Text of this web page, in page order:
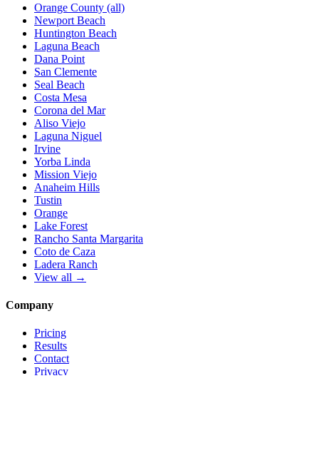
Orange County (all)
Newport Beach
Huntington Beach
Laguna Beach
Dana Point
San Clemente
Seal Beach
Costa Mesa
Corona del Mar
Aliso Viejo
Laguna Niguel
Irvine
Yorba Linda
Mission Viejo
Anaheim Hills
Tustin
Orange
Lake Forest
Rancho Santa Margarita
Coto de Caza
Ladera Ranch
View all →
Company
Pricing
Results
Contact
Privacy